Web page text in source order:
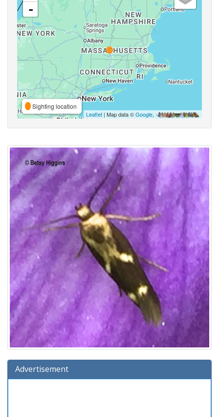
-
Sighting location
Leaflet | Map data ©Google,
Advertisement